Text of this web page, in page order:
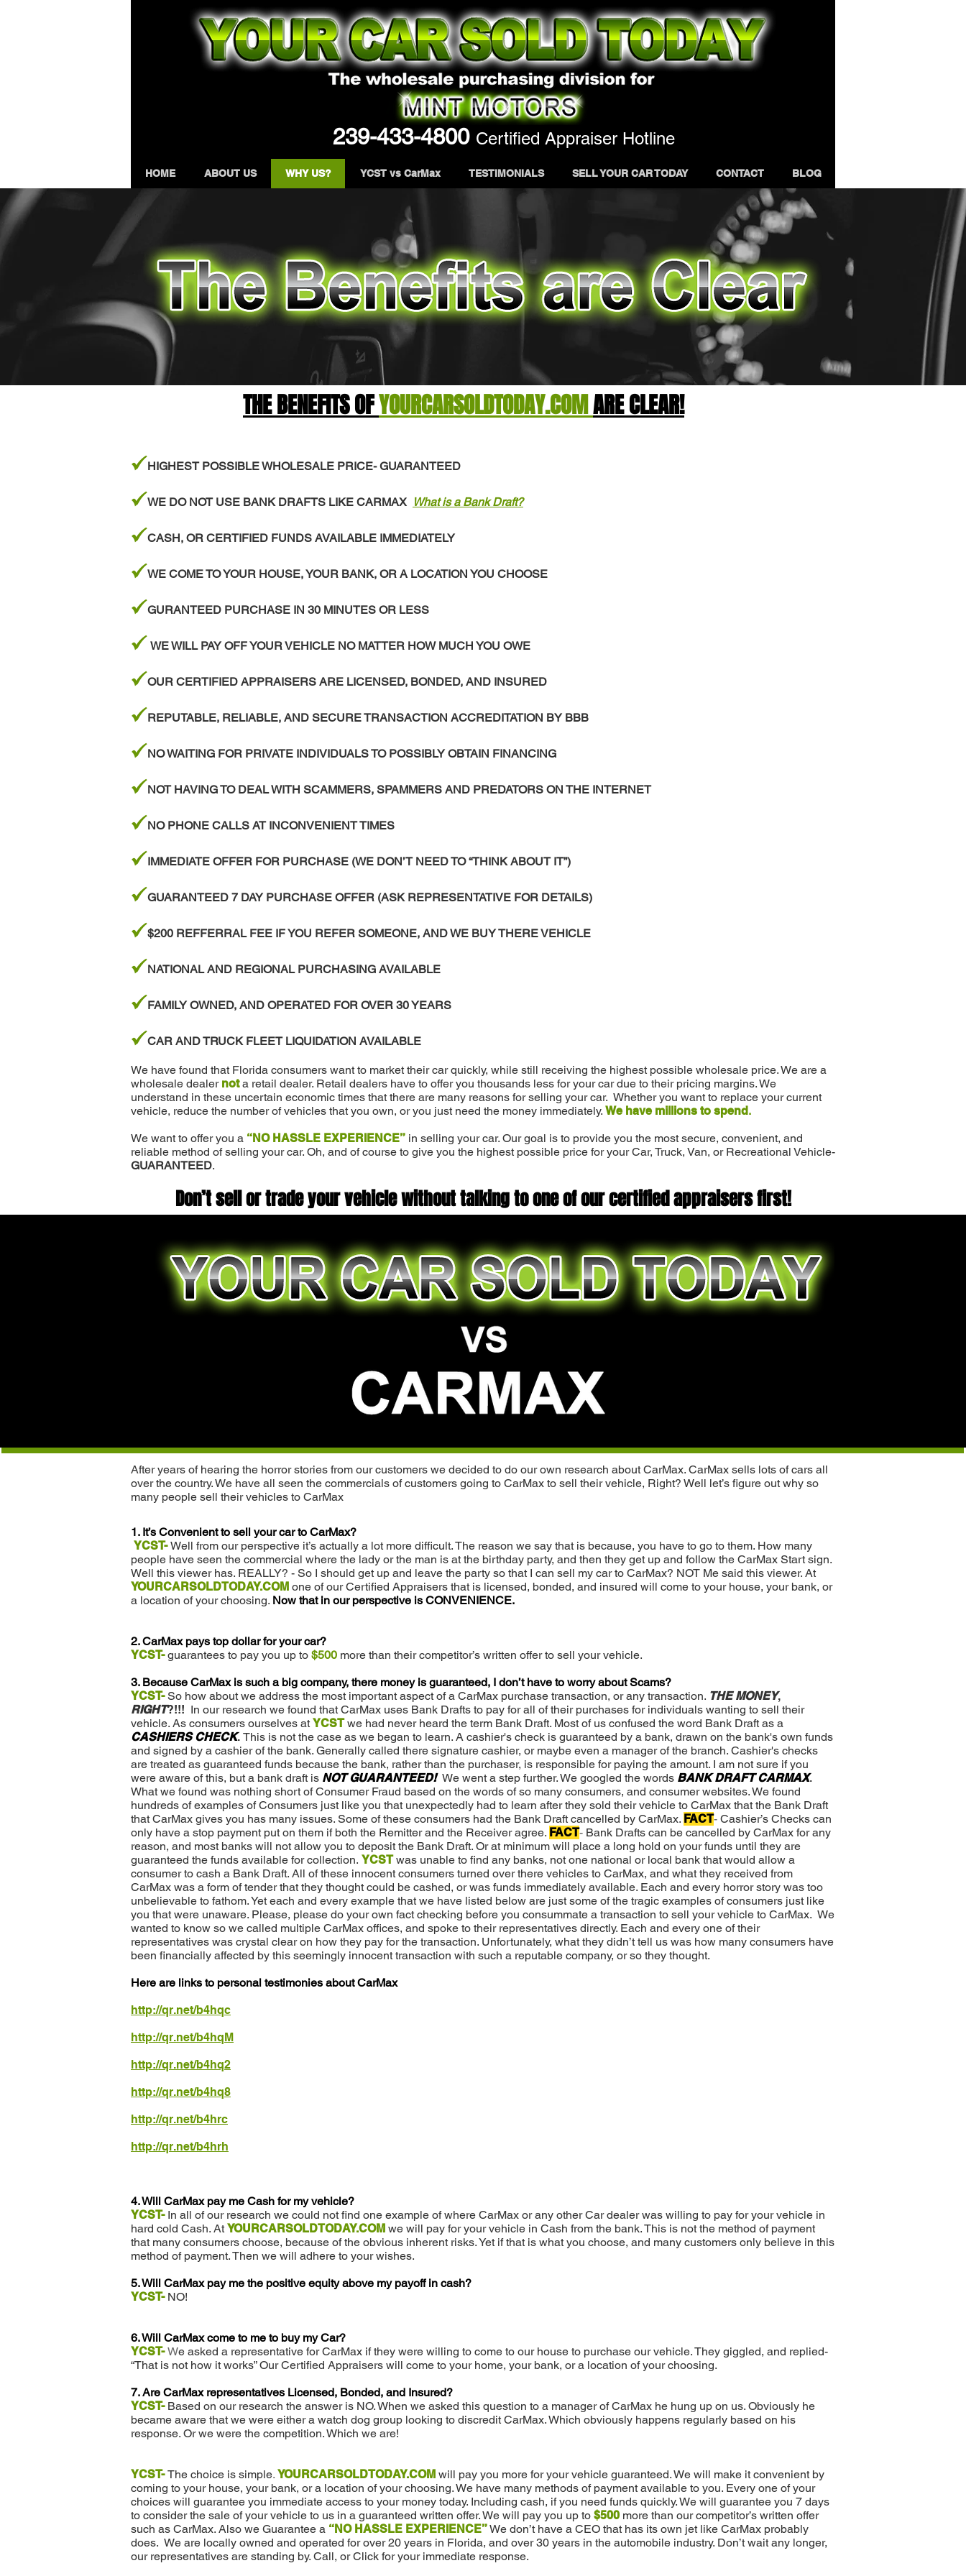
239-433-4800 Certified Appraiser Hotline
HOME ABOUT US WHY US? YCST vs CarMax TESTIMONIALS SELL YOUR CAR TODAY CONTACT BLOG
THE BENEFITS OFYOURCARSOLDTODAY.COMARE CLEAR!
zHIGHEST POSSIBLE WHOLESALE PRICE- GUARANTEED
zWE DO NOT USE BANK DRAFTS LIKE CARMAX What is a Bank Draft?
zCASH, OR CERTIFIED FUNDS AVAILABLE IMMEDIATELY
zWE COME TO YOUR HOUSE, YOUR BANK, OR A LOCATION YOU CHOOSE
zGURANTEED PURCHASE IN 30 MINUTES OR LESS
z WE WILL PAY OFF YOUR VEHICLE NO MATTER HOW MUCH YOU OWE
zOUR CERTIFIED APPRAISERS ARE LICENSED, BONDED, AND INSURED
zREPUTABLE, RELIABLE, AND SECURE TRANSACTION ACCREDITATION BY BBB
zNO WAITING FOR PRIVATE INDIVIDUALS TO POSSIBLY OBTAIN FINANCING
zNOT HAVING TO DEAL WITH SCAMMERS, SPAMMERS AND PREDATORS ON THE INTERNET
zNO PHONE CALLS AT INCONVENIENT TIMES
zIMMEDIATE OFFER FOR PURCHASE (WE DON’T NEED TO “THINK ABOUT IT”)
zGUARANTEED 7 DAY PURCHASE OFFER (ASK REPRESENTATIVE FOR DETAILS)
z$200 REFFERRAL FEE IF YOU REFER SOMEONE, AND WE BUY THERE VEHICLE
zNATIONAL AND REGIONAL PURCHASING AVAILABLE
zFAMILY OWNED, AND OPERATED FOR OVER 30 YEARS
zCAR AND TRUCK FLEET LIQUIDATION AVAILABLE
We have found that Florida consumers want to market their car quickly, while still receiving the highest possible wholesale price. We are a
wholesale dealer not a retail dealer. Retail dealers have to offer you thousands less for your car due to their pricing margins. We
understand in these uncertain economic times that there are many reasons for selling your car. Whether you want to replace your current
vehicle, reduce the number of vehicles that you own, or you just need the money immediately. We have millions to spend.
We want to offer you a “NO HASSLE EXPERIENCE” in selling your car. Our goal is to provide you the most secure, convenient, and
reliable method of selling your car. Oh, and of course to give you the highest possible price for your Car, Truck, Van, or Recreational Vehicle-
GUARANTEED.
Don’t sell or trade your vehicle without talking to one of our certified appraisers first!
After years of hearing the horror stories from our customers we decided to do our own research about CarMax. CarMax sells lots of cars all
over the country. We have all seen the commercials of customers going to CarMax to sell their vehicle, Right? Well let’s figure out why so
many people sell their vehicles to CarMax
1. It’s Convenient to sell your car to CarMax?
YCST- Well from our perspective it’s actually a lot more difficult. The reason we say that is because, you have to go to them. How many
people have seen the commercial where the lady or the man is at the birthday party, and then they get up and follow the CarMax Start sign.
Well this viewer has. REALLY? - So I should get up and leave the party so that I can sell my car to CarMax? NOT Me said this viewer. At
YOURCARSOLDTODAY.COM one of our Certified Appraisers that is licensed, bonded, and insured will come to your house, your bank, or
a location of your choosing. Now that in our perspective is CONVENIENCE.
2. CarMax pays top dollar for your car?
YCST- guarantees to pay you up to $500 more than their competitor’s written offer to sell your vehicle.
3. Because CarMax is such a big company, there money is guaranteed, I don’t have to worry about Scams?
YCST-So how about we address the most important aspect of a CarMax purchase transaction, or any transaction. THE MONEY,
RIGHT?!!! In our research we found that CarMax uses Bank Drafts to pay for all of their purchases for individuals wanting to sell their
vehicle. As consumers ourselves at YCST we had never heard the term Bank Draft. Most of us confused the word Bank Draft as a
CASHIERS CHECK. This is not the case as we began to learn. A cashier's check is guaranteed by a bank, drawn on the bank's own funds
and signed by a cashier of the bank. Generally called there signature cashier, or maybe even a manager of the branch. Cashier's checks
are treated as guaranteed funds because the bank, rather than the purchaser, is responsible for paying the amount. I am not sure if you
were aware of this, but a bank draft is NOT GUARANTEED! We went a step further. We googled the words BANK DRAFT CARMAX.
What we found was nothing short of Consumer Fraud based on the words of so many consumers, and consumer websites. We found
hundreds of examples of Consumers just like you that unexpectedly had to learn after they sold their vehicle to CarMax that the Bank Draft
that CarMax gives you has many issues. Some of these consumers had the Bank Draft cancelled by CarMax. FACT- Cashier’s Checks can
only have a stop payment put on them if both the Remitter and the Receiver agree. FACT- Bank Drafts can be cancelled by CarMax for any
reason, and most banks will not allow you to deposit the Bank Draft. Or at minimum will place a long hold on your funds until they are
guaranteed the funds available for collection. YCST was unable to find any banks, not one national or local bank that would allow a
consumer to cash a Bank Draft. All of these innocent consumers turned over there vehicles to CarMax, and what they received from
CarMax was a form of tender that they thought could be cashed, or was funds immediately available. Each and every horror story was too
unbelievable to fathom. Yet each and every example that we have listed below are just some of the tragic examples of consumers just like
you that were unaware. Please, please do your own fact checking before you consummate a transaction to sell your vehicle to CarMax. We
wanted to know so we called multiple CarMax offices, and spoke to their representatives directly. Each and every one of their
representatives was crystal clear on how they pay for the transaction. Unfortunately, what they didn’t tell us was how many consumers have
been financially affected by this seemingly innocent transaction with such a reputable company, or so they thought.
Here are links to personal testimonies about CarMax
http://qr.net/b4hqc
http://qr.net/b4hqM
http://qr.net/b4hq2
http://qr.net/b4hq8
http://qr.net/b4hrc
http://qr.net/b4hrh
4. Will CarMax pay me Cash for my vehicle?
YCST- In all of our research we could not find one example of where CarMax or any other Car dealer was willing to pay for your vehicle in
hard cold Cash. At YOURCARSOLDTODAY.COM we will pay for your vehicle in Cash from the bank. This is not the method of payment
that many consumers choose, because of the obvious inherent risks. Yet if that is what you choose, and many customers only believe in this
method of payment. Then we will adhere to your wishes.
5. Will CarMax pay me the positive equity above my payoff in cash?
YCST- NO!
6. Will CarMax come to me to buy my Car?
YCST-We asked a representative for CarMax if they were willing to come to our house to purchase our vehicle. They giggled, and replied-
“That is not how it works” Our Certified Appraisers will come to your home, your bank, or a location of your choosing.
7. Are CarMax representatives Licensed, Bonded, and Insured?
YCST- Based on our research the answer is NO. When we asked this question to a manager of CarMax he hung up on us. Obviously he
became aware that we were either a watch dog group looking to discredit CarMax. Which obviously happens regularly based on his
response. Or we were the competition. Which we are!
YCST- The choice is simple. YOURCARSOLDTODAY.COM will pay you more for your vehicle guaranteed. We will make it convenient by
coming to your house, your bank, or a location of your choosing. We have many methods of payment available to you. Every one of your
choices will guarantee you immediate access to your money today. Including cash, if you need funds quickly. We will guarantee you 7 days
to consider the sale of your vehicle to us in a guaranteed written offer. We will pay you up to $500 more than our competitor’s written offer
such as CarMax. Also we Guarantee a “NO HASSLE EXPERIENCE”We don’t have a CEO that has its own jet like CarMax probably
does. We are locally owned and operated for over 20 years in Florida, and over 30 years in the automobile industry. Don’t wait any longer,
our representatives are standing by. Call, or Click for your immediate response.